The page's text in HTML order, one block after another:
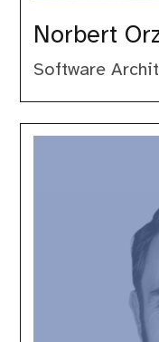
Norbert
Software
Paul
Conroy